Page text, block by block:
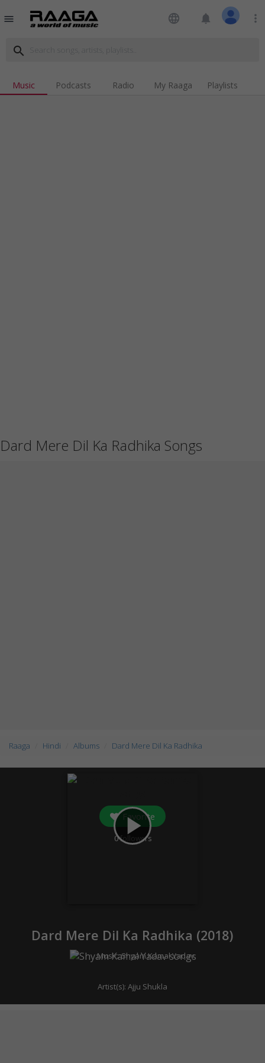
menu language notifications more_vert
search
Music Podcasts Radio My Raaga Playlists
Dard Mere Dil Ka Radhika Songs
Raaga Hindi Albums Dard Mere Dil Ka Radhika
play_arrow
Favorite
0followers
Dard Mere Dil Ka Radhika (2018)
Music:Shyam Kamal Yadav
Artist(s): Ajju Shukla